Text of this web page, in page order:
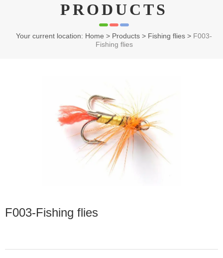
PRODUCTS
Your current location: Home > Products > Fishing flies > F003-
Fishing flies
F003-Fishing flies